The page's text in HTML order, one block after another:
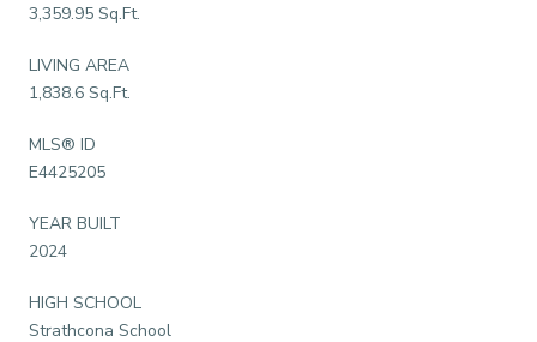
3,359.95 Sq.Ft.
LIVING AREA
1,838.6 Sq.Ft.
MLS® ID
E4425205
YEAR BUILT
2024
HIGH SCHOOL
Strathcona School